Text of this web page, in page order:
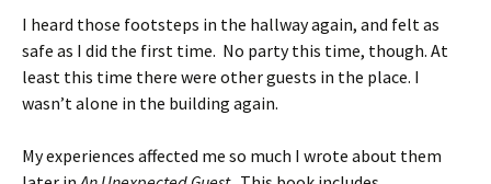
I heard those footsteps in the hallway again, and felt as
safe as I did the first time. No party this time, though. At
least this time there were other guests in the place. I
wasn’t alone in the building again.
My experiences affected me so much I wrote about them